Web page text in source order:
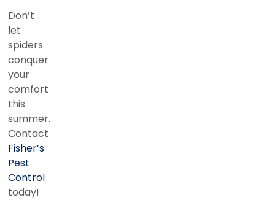
Don’t
let
spiders
conquer
your
comfort
this
summer.
Contact
Fisher’s
Pest
Control
today!